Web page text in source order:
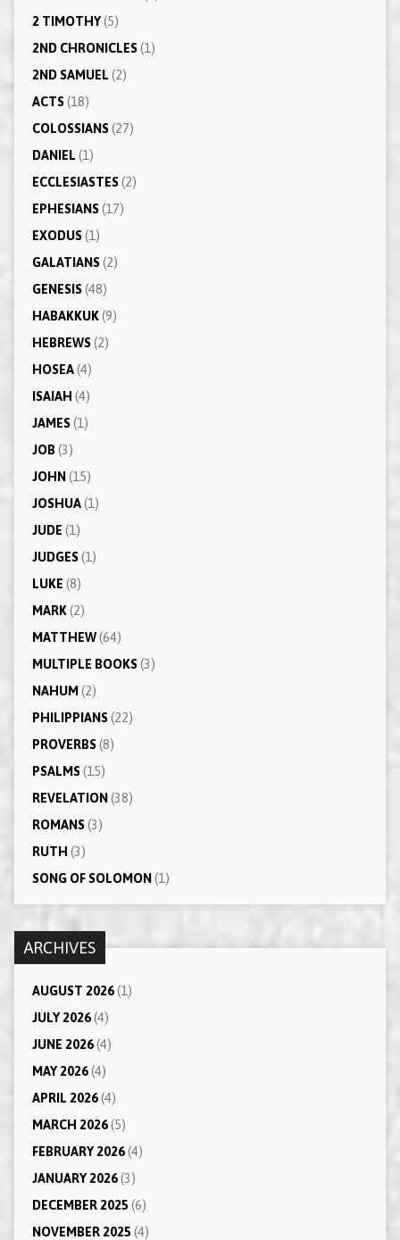
2 TIMOTHY(5)
2ND CHRONICLES(1)
2ND SAMUEL (2)
ACTS(18)
COLOSSIANS(27)
DANIEL (1)
ECCLESIASTES(2)
EPHESIANS(17)
EXODUS(1)
GALATIANS(2)
GENESIS(48)
HABAKKUK(9)
HEBREWS(2)
HOSEA(4)
ISAIAH (4)
JAMES(1)
JOB(3)
JOHN (15)
JOSHUA(1)
JUDE (1)
JUDGES(1)
LUKE (8)
MARK(2)
MATTHEW(64)
MULTIPLE BOOKS(3)
NAHUM (2)
PHILIPPIANS(22)
PROVERBS(8)
PSALMS(15)
REVELATION (38)
ROMANS(3)
RUTH (3)
SONG OF SOLOMON (1)
ARCHIVES
AUGUST 2026(1)
JULY 2026(4)
JUNE 2026(4)
MAY 2026(4)
APRIL 2026(4)
MARCH 2026(5)
FEBRUARY 2026(4)
JANUARY 2026(3)
DECEMBER 2025 (6)
NOVEMBER 2025 (4)